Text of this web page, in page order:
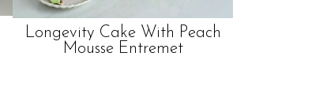
Longevity Cake With Peach
Mousse Entremet